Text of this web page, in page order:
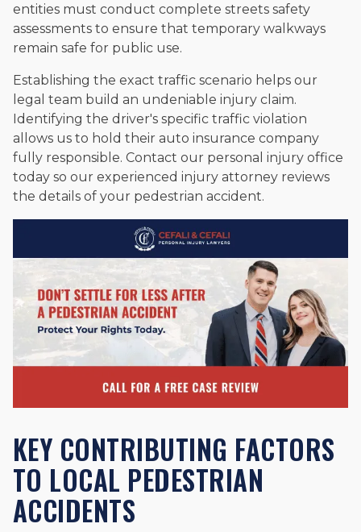
entities must conduct complete streets safety
assessments to ensure that temporary walkways
remain safe for public use.
Establishing the exact traffic scenario helps our
legal team build an undeniable injury claim.
Identifying the driver's specific traffic violation
allows us to hold their auto insurance company
fully responsible. Contact our personal injury office
today so our experienced injury attorney reviews
the details of your pedestrian accident.
KEY CONTRIBUTING FACTORS
TO LOCAL PEDESTRIAN
ACCIDENTS